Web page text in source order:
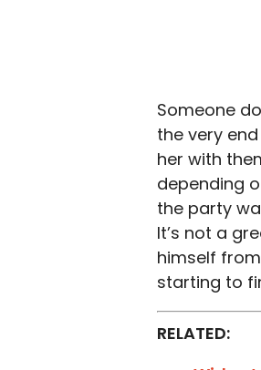
Someone
the very
her with
depending
the party
It’s not a
himself
starting to
RELATED: